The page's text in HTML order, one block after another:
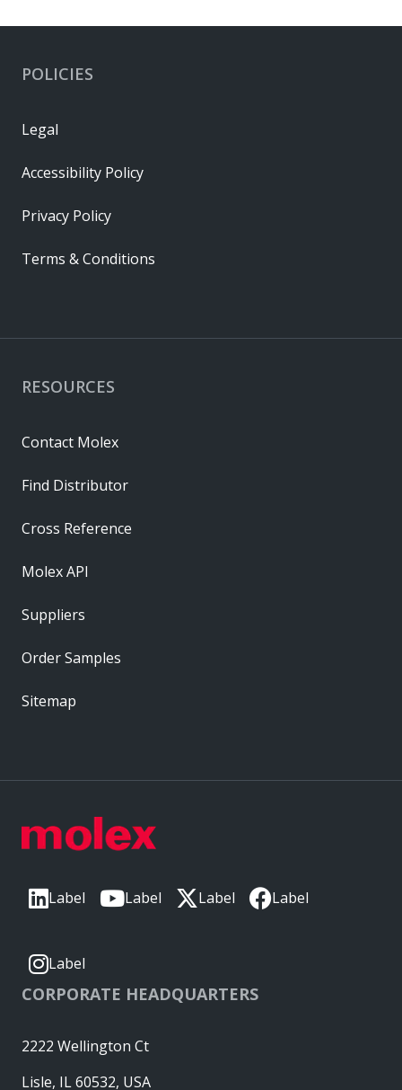
Label Label Label Label
Label
CORPORATE HEADQUARTERS
2222 Wellington Ct
Lisle, IL 60532, USA
RESOURCES
Contact Molex
Find Distributor
Cross Reference
Molex API
Suppliers
Order Samples
Sitemap
POLICIES
Legal
Accessibility Policy
Privacy Policy
Terms & Conditions